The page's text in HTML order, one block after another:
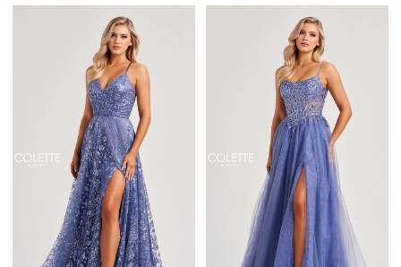
#943d964f62
#855602e74e